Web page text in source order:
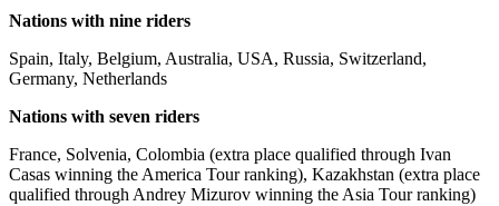
Nations with nine riders
Spain, Italy, Belgium, Australia, USA, Russia, Switzerland,
Germany, Netherlands
Nations with seven riders
France, Solvenia, Colombia (extra place qualified through Ivan
Casas winning the America Tour ranking), Kazakhstan (extra place
qualified through Andrey Mizurov winning the Asia Tour ranking)